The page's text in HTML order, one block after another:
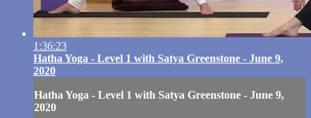
1:36:23
Hatha Yoga - Level 1 with Satya Greenstone - June 9,
2020
Hatha Yoga - Level 1 with Satya Greenstone - June 9,
2020